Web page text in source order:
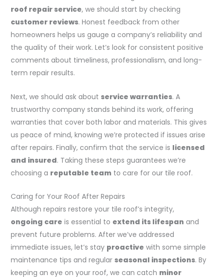
roof repair service, we should start by checking
customer reviews. Honest feedback from other
homeowners helps us gauge a company’s reliability and
the quality of their work. Let’s look for consistent positive
comments about timeliness, professionalism, and long-
term repair results.
Next, we should ask about service warranties. A
trustworthy company stands behind its work, offering
warranties that cover both labor and materials. This gives
us peace of mind, knowing we’re protected if issues arise
after repairs. Finally, confirm that the service is licensed
and insured. Taking these steps guarantees we’re
choosing a reputable teamto care for our tile roof.
Caring for Your Roof After Repairs
Although repairs restore your tile roof’s integrity,
ongoing care is essential to extend its lifespan and
prevent future problems. After we’ve addressed
immediate issues, let’s stay proactive with some simple
maintenance tips and regular seasonal inspections. By
keeping an eye on your roof, we can catch minor